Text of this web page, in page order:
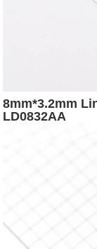
8mm*3.2mm
LD0832AA